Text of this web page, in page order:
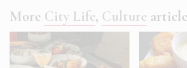
More City Life, Culture